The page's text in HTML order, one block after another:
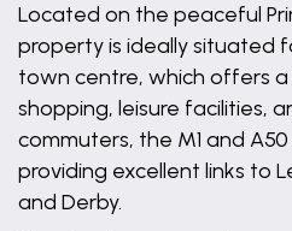
Located on the peaceful
property is ideally situated
town centre, which offers
shopping, leisure facilities,
commuters, the M1 and
providing excellent links to
and Derby.